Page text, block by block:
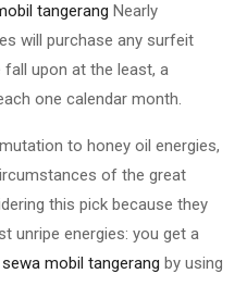
tangerang Nearly
will purchase any surfeit
fall upon at the least, a
one calendar month.
to honey oil energies,
of the great
this pick because they
unripe energies: you get a
sewa mobil tangerang by using